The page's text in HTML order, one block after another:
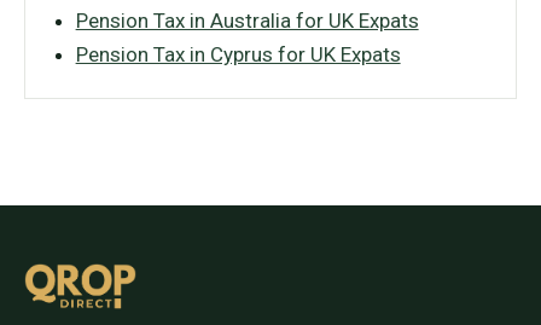
Pension Tax in Australia for UK Expats
Pension Tax in Cyprus for UK Expats